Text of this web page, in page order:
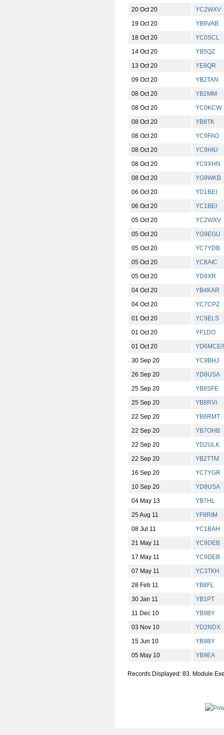
20 Oct 20
YC2WXV
19 Oct 20
YB9VAB
18 Oct 20
YC0SCL
14 Oct 20
YB5QZ
13 Oct 20
YE8QR
09 Oct 20
YB2TAN
08 Oct 20
YB2MM
08 Oct 20
YC0KCW
08 Oct 20
YB8TK
08 Oct 20
YC9FAO
08 Oct 20
YC9HIU
08 Oct 20
YC9XHN
08 Oct 20
YG9WKB
06 Oct 20
YD1BEI
06 Oct 20
YC1BEI
05 Oct 20
YC2WXV
05 Oct 20
YG9EGU
05 Oct 20
YC7YDB
05 Oct 20
YC8AIC
05 Oct 20
YD9XR
04 Oct 20
YB4KAR
04 Oct 20
YC7CPZ
01 Oct 20
YC9ELS
01 Oct 20
YF1DO
01 Oct 20
YD6MCE/
30 Sep 20
YC9BHJ
26 Sep 20
YD8USA
25 Sep 20
YB8SFE
25 Sep 20
YB8RVI
22 Sep 20
YB6RMT
22 Sep 20
YB7OHB
22 Sep 20
YD2ULK
22 Sep 20
YB2TTM
16 Sep 20
YC7YGR
10 Sep 20
YD8USA
04 May 13
YB7HL
25 Aug 11
YF8RIM
08 Jul 11
YC1BAH
21 May 11
YC9DEB
17 May 11
YC9DEB
07 May 11
YC3TKH
28 Feb 11
YB8FL
30 Jan 11
YB1PT
11 Dec 10
YB9BY
03 Nov 10
YD2NDX
15 Jun 10
YB9BY
05 May 10
YB9EA
Records Displayed: 83. Module